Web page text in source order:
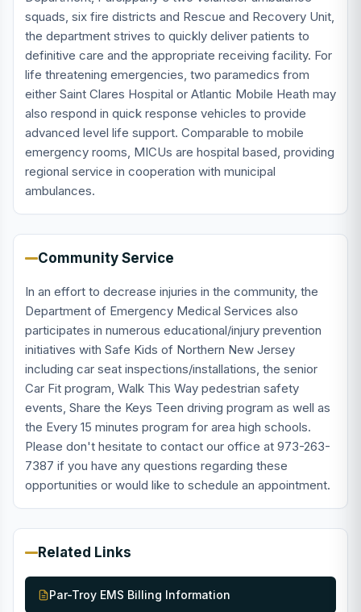
squads, six fire districts and Rescue and Recovery Unit,
the department strives to quickly deliver patients to
definitive care and the appropriate receiving facility. For
life threatening emergencies, two paramedics from
either Saint Clares Hospital or Atlantic Mobile Heath may
also respond in quick response vehicles to provide
advanced level life support. Comparable to mobile
emergency rooms, MICUs are hospital based, providing
regional service in cooperation with municipal
ambulances.
Community Service
In an effort to decrease injuries in the community, the
Department of Emergency Medical Services also
participates in numerous educational/injury prevention
initiatives with Safe Kids of Northern New Jersey
including car seat inspections/installations, the senior
Car Fit program, Walk This Way pedestrian safety
events, Share the Keys Teen driving program as well as
the Every 15 minutes program for area high schools.
Please don't hesitate to contact our office at 973-263-
7387 if you have any questions regarding these
opportunities or would like to schedule an appointment.
Related Links
Par-Troy EMS Billing Information